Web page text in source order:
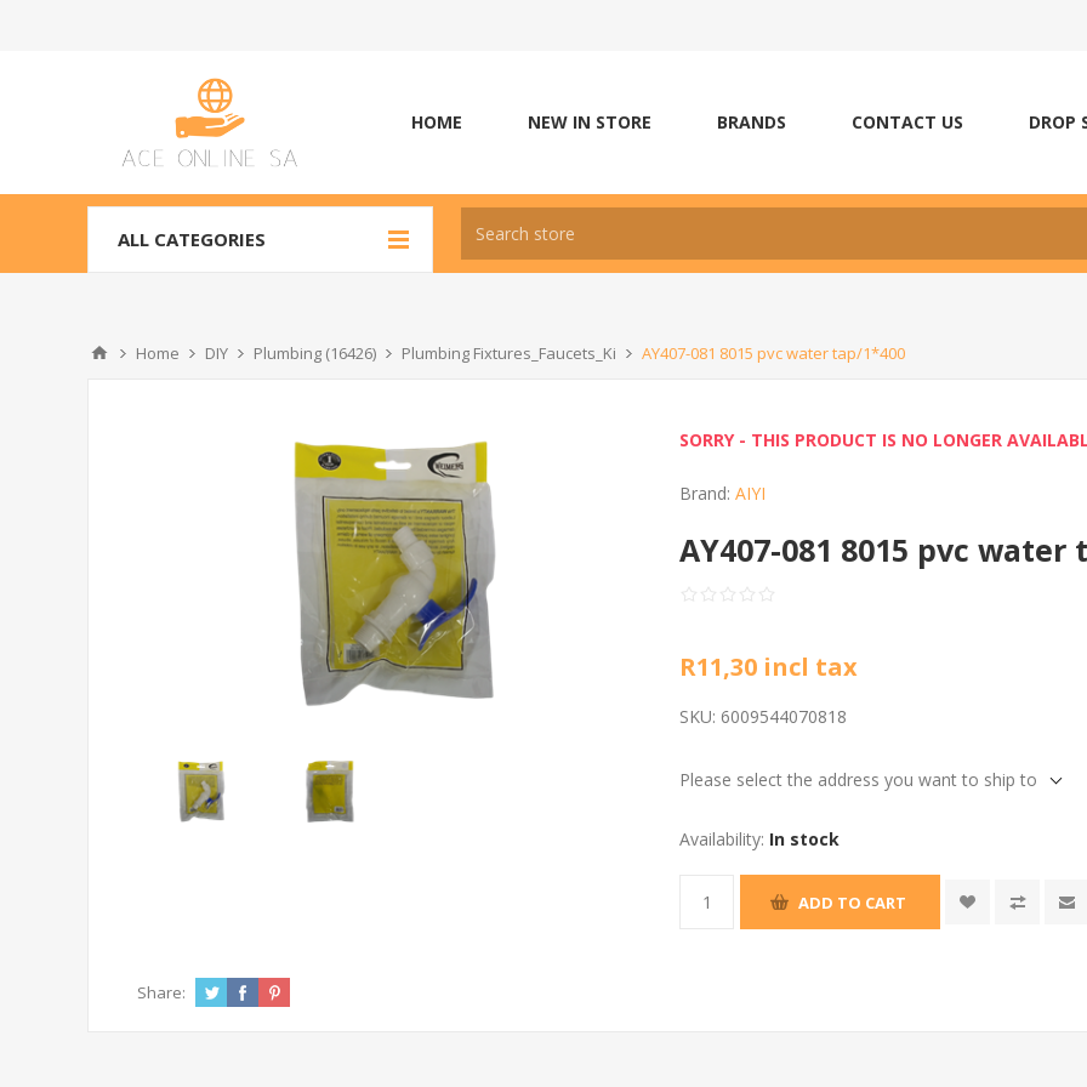
HOME NEW IN STORE BRANDS CONTACT US DROP
ALL CATEGORIES
Home DIY Plumbing (16426) Plumbing Fixtures_Faucets_Ki AY407-081 8015 pvc water tap/1*400
SORRY - THIS PRODUCT IS NO LONGER
Brand: AIYI
AY407-081 8015 pvc water
R11,30 incl tax
SKU: 6009544070818
Please select the address you want to ship to
Availability: In stock
ADD TO CART
Share: